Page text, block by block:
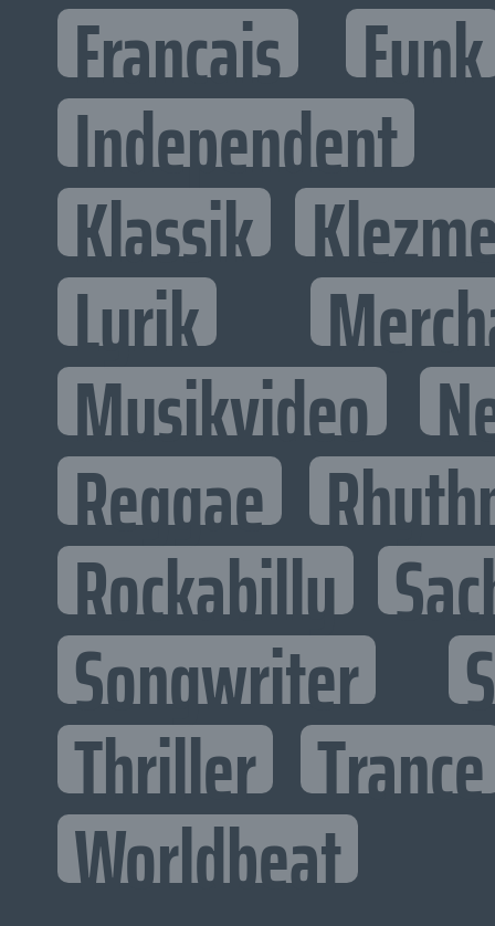
Francais Funk
Independent
Klassik
Lyrik
Musikvideo
Reggae
Rockabilly
Songwriter
Thriller Trance
Worldbeat